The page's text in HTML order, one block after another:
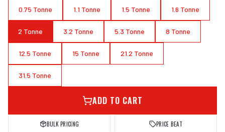
0.75 Tonne 1.1 Tonne 1.5 Tonne 1.6 Tonne
2 Tonne 3.2 Tonne 5.3 Tonne 8 Tonne
12.5 Tonne 15 Tonne 21.2 Tonne
31.5 Tonne
ADD TO CART
BULK PRICING PRICE BEAT